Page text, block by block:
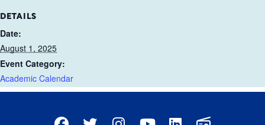
DETAILS
Date:
August 1, 2025
Event Category:
Academic Calendar